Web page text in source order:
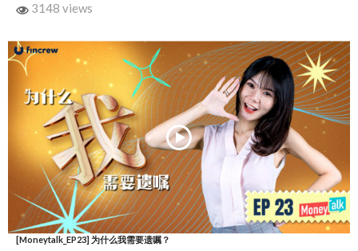
3148 views
[Moneytalk_EP23] 为什么我需要遗嘱？